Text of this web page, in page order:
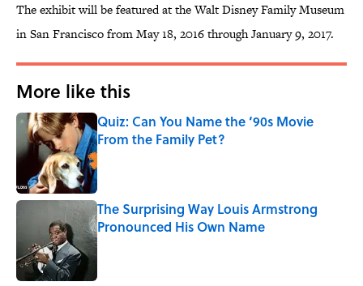
The exhibit will be featured at the Walt Disney Family Museum
in San Francisco from May 18, 2016 through January 9, 2017.
More like this
Quiz: Can You Name the ‘90s Movie
From the Family Pet?
Published by on Invalid Date
The Surprising Way Louis Armstrong
Pronounced His Own Name
Published by on Invalid Date